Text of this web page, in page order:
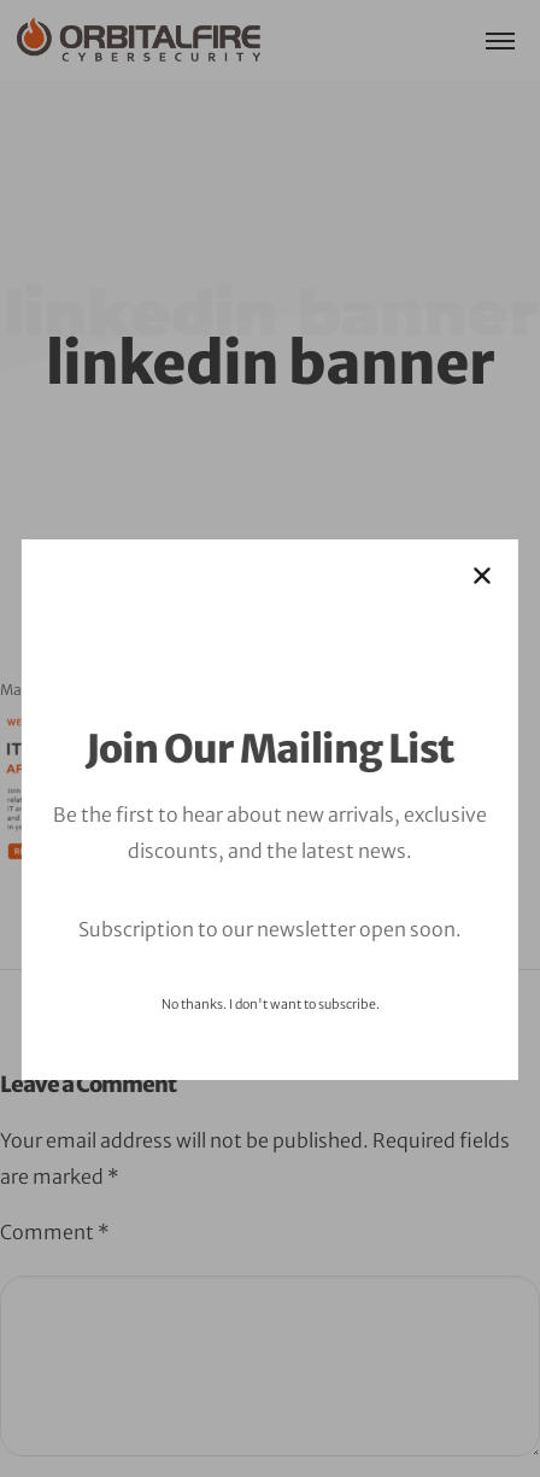
Join Our Mailing List
Be the first to hear about new arrivals, exclusive
discounts, and the latest news.
Subscription to our newsletter open soon.
No thanks. I don't want to subscribe.
linkedin banner
March 21, 2023
Leave a Comment
Your email address will not be published. Required fields
are marked *
Comment *